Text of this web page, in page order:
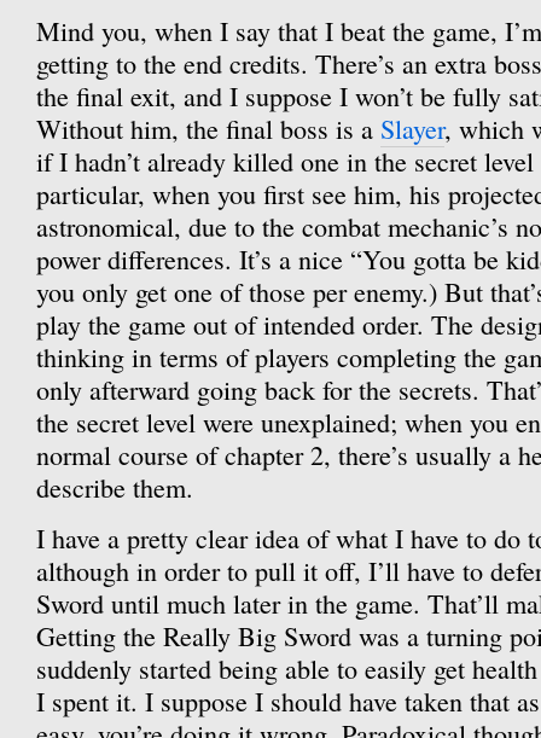
Mind you, when I say that I beat the game,
getting to the end credits. There’s an extra
the final exit, and I suppose I won’t be fully
Without him, the final boss is a Slayer, which
if I hadn’t already killed one in the secret
particular, when you first see him, his
astronomical, due to the combat mechanic’s
power differences. It’s a nice “You gotta be
you only get one of those per enemy.) But
play the game out of intended order. The
thinking in terms of players completing the
only afterward going back for the secrets.
the secret level were unexplained; when you
normal course of chapter 2, there’s usually a
describe them.
I have a pretty clear idea of what I have to do
although in order to pull it off, I’ll have to
Sword until much later in the game. That’ll
Getting the Really Big Sword was a turning
suddenly started being able to easily get
I spent it. I suppose I should have taken that